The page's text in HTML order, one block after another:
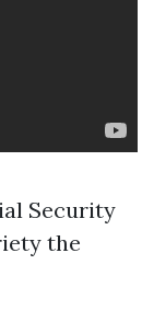
Security
the